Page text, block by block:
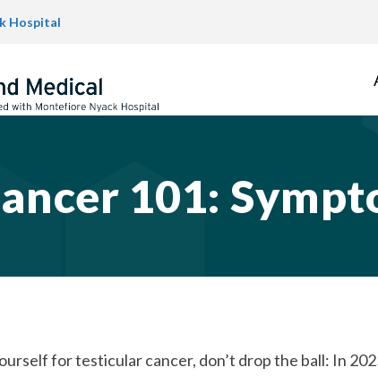
Hospital
101:
for testicular cancer, don’t drop the ball: In